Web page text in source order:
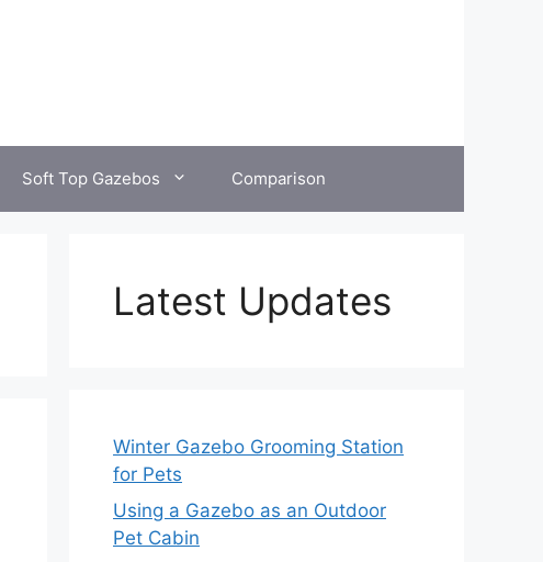
Soft Top Gazebos Comparison
Latest Updates
Winter Gazebo Grooming Station
for Pets
Using a Gazebo as an Outdoor
Pet Cabin